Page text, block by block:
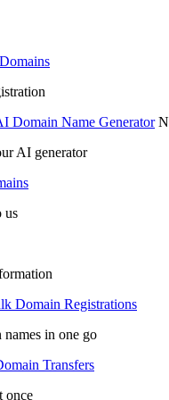
Domain Name Generator
AI generator
us
Domain Registrations
in one go
Transfers
once